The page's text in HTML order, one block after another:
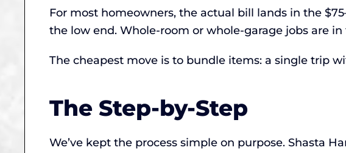
For most homeowners, the actual bill lands in the
the low end. Whole-room or whole-garage jobs are
The cheapest move is to bundle items: a single trip
The Step-by-Step
We’ve kept the process simple on purpose. Shasta